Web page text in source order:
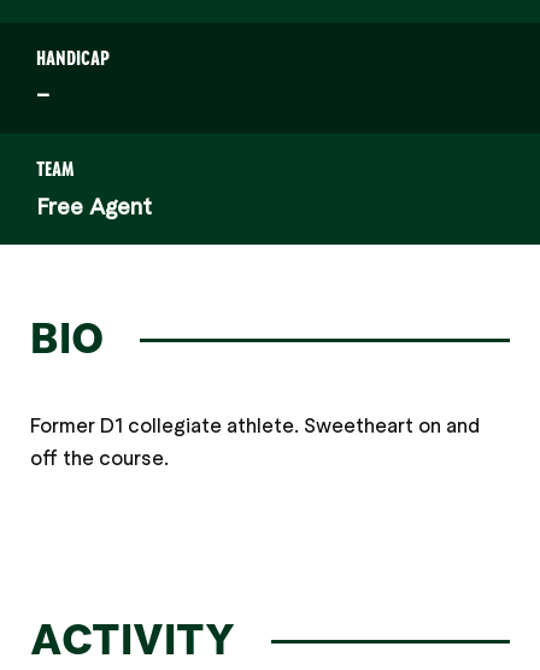
HANDICAP
–
TEAM
Free Agent
BIO
Former D1 collegiate athlete. Sweetheart on and
off the course.
ACTIVITY